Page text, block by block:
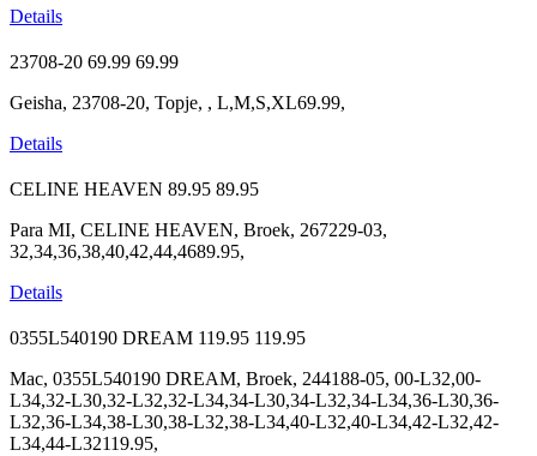
Details
23708-20 69.99 69.99
Geisha, 23708-20, Topje, , L,M,S,XL69.99,
Details
CELINE HEAVEN 89.95 89.95
Para MI, CELINE HEAVEN, Broek, 267229-03,
32,34,36,38,40,42,44,4689.95,
Details
0355L540190 DREAM 119.95 119.95
Mac, 0355L540190 DREAM, Broek, 244188-05, 00-L32,00-
L34,32-L30,32-L32,32-L34,34-L30,34-L32,34-L34,36-L30,36-
L32,36-L34,38-L30,38-L32,38-L34,40-L32,40-L34,42-L32,42-
L34,44-L32119.95,